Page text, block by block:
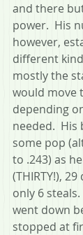
and there
power.  His
however,
different
mostly the
would move
depending
needed.  His
some pop
to .243) as
(THIRTY!),
only 6
went down
stopped at